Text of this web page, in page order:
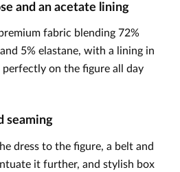
and an acetate lining
fabric blending 72%
5% elastane, with a lining in
on the figure all day
seaming
dress to the figure, a belt and
it further, and stylish box